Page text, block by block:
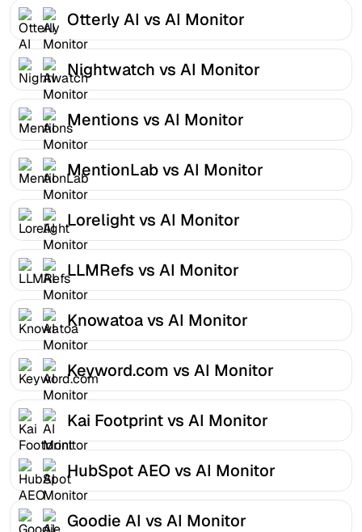
Otterly AI vs AI Monitor
Nightwatch vs AI Monitor
Mentions vs AI Monitor
MentionLab vs AI Monitor
Lorelight vs AI Monitor
LLMRefs vs AI Monitor
Knowatoa vs AI Monitor
Keyword.com vs AI Monitor
Kai Footprint vs AI Monitor
HubSpot AEO vs AI Monitor
Goodie AI vs AI Monitor